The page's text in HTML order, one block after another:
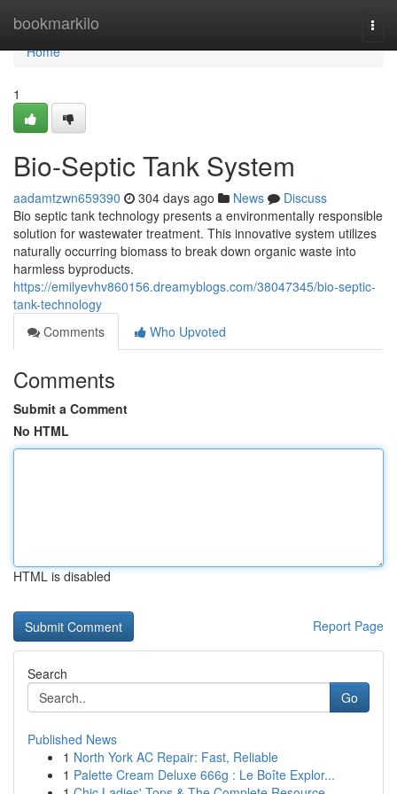
bookmarkilo
Home
Home
1
Bio-Septic Tank System
aadamtzwn659390 304 days ago News
Discuss
Bio septic tank technology presents a environmentally responsible
solution for wastewater treatment. This innovative system utilizes
naturally occurring biomass to break down organic waste into
harmless byproducts.
https://emilyevhv860156.dreamyblogs.com/38047345/bio-septic-
tank-technology
Comments
Who Upvoted
Comments
Submit a Comment
No HTML
HTML is disabled
Report Page
Search
Go
Published News
1 North York AC Repair: Fast, Reliable
1 Palette Cream Deluxe 666g : Le Boîte Explor...